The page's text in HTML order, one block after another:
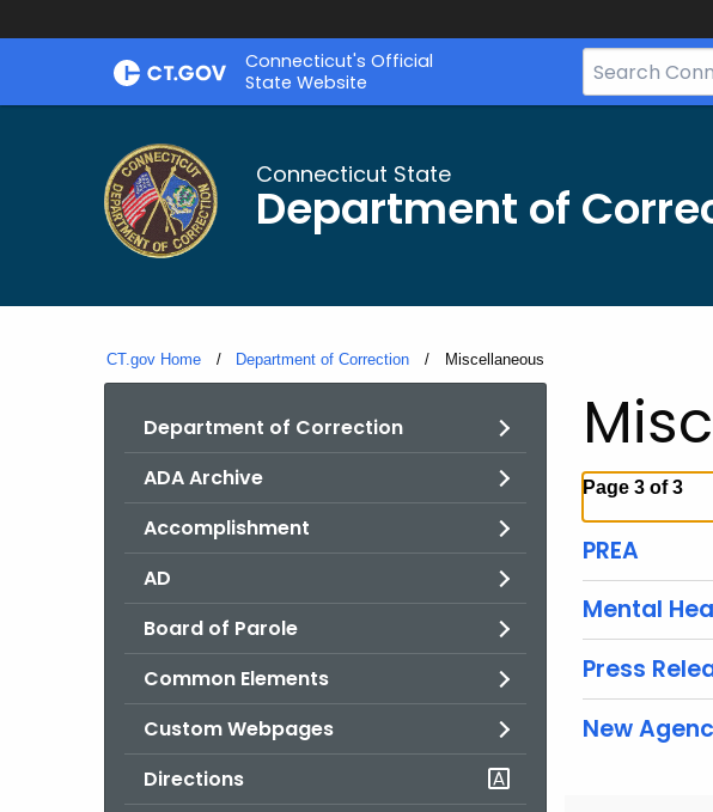
Skip
Connecticut's Official
State Website
Search
Bar
Connecticut State
Department of
CT.gov Home Department of Correction Current:
Miscellaneous
Department of Correction
ADA Archive
Accomplishment
AD
Board of Parole
Common Elements
Custom Webpages
Directions
Page 3 of 3
PREA
Mental
Press
New